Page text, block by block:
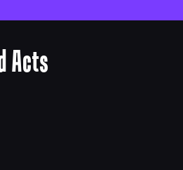
Acts